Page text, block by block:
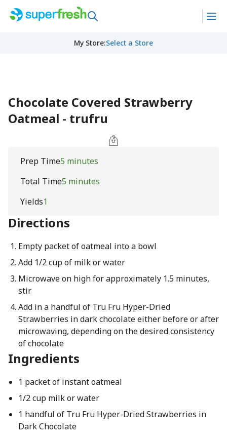
My Store:Select a Store
Chocolate Covered Strawberry
Oatmeal - trufru
Prep Time5 minutes
Total Time5 minutes
Yields1
Directions
Empty packet of oatmeal into a bowl
Add 1/2 cup of milk or water
Microwave on high for approximately 1.5 minutes,
stir
Add in a handful of Tru Fru Hyper-Dried
Strawberries in dark chocolate either before or after
microwaving, depending on the desired consistency
of chocolate
Ingredients
1 packet of instant oatmeal
1/2 cup milk or water
1 handful of Tru Fru Hyper-Dried Strawberries in
Dark Chocolate